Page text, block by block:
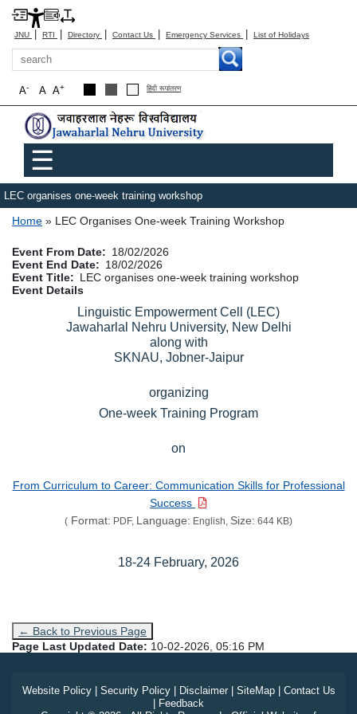
JNU | RTI | Directory | Contact Us | Emergency Services | List of Holidays
Search
A+
A
A- हिंदी रूपांतरण
Main menu
☰
LEC organises one-week training workshop
Breadcrumb
Home LEC Organises One-week Training Workshop
Event From Date
18/02/2026
Event End Date
18/02/2026
Event Title
LEC organises one-week training workshop
Event Details
Linguistic Empowerment Cell (LEC)
Jawaharlal Nehru University, New Delhi
along with
SKNAU, Jobner-Jaipur
organizing
One-week Training Program
on
From Curriculum to Career: Communication Skills for Professional
Success
( Format: PDF, Language: English, Size: 644 KB)
18-24 February, 2026
← Back to Previous Page
Page Last Updated Date: 10-02-2026, 05:16 PM
Website Policy| Security Policy| Disclaimer| SiteMap| Contact Us
Feedback